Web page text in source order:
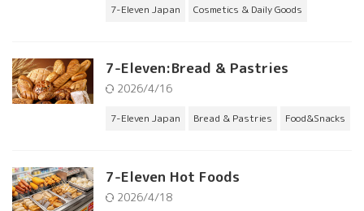
7-Eleven Japan Cosmetics & Daily Goods
7-Eleven:Bread & Pastries
2026/4/16
7-Eleven Japan Bread & Pastries Food&Snacks
7-Eleven Hot Foods
2026/4/18